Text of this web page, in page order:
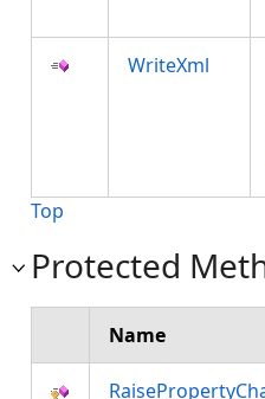
WriteXml
Top
Protected
Name